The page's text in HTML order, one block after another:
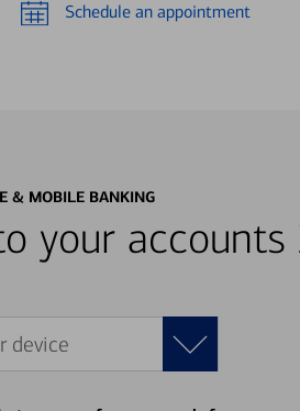
Schedule an appointment
& MOBILE BANKING
your
device